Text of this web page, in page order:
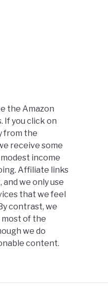
the Amazon
If you click on
from the
receive some
income
Affiliate links
we only use
that we feel
contrast, we
of the
we do
content.